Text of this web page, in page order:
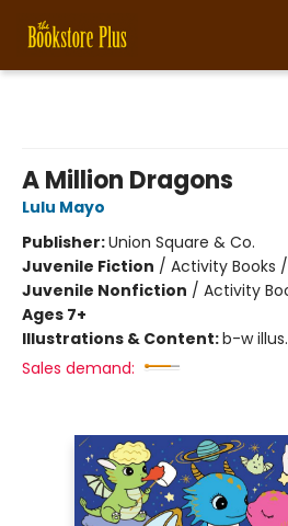
A Million Dragons
Lulu Mayo
Publisher:Union Square & Co.
Juvenile Fiction / Activity Books
Juvenile Nonfiction / Activity
Ages 7+
Illustrations & Content:b-w
Sales demand: